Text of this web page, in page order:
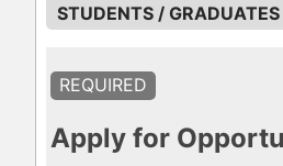
STUDENTS / GRADUATES
REQUIRED
Apply for